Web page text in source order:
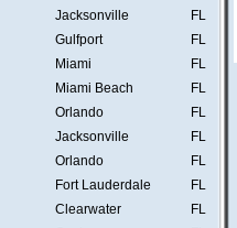
Jacksonville
FL
Gulfport
FL
Miami
FL
Miami Beach
FL
Orlando
FL
Jacksonville
FL
Orlando
FL
Fort Lauderdale
FL
Clearwater
FL